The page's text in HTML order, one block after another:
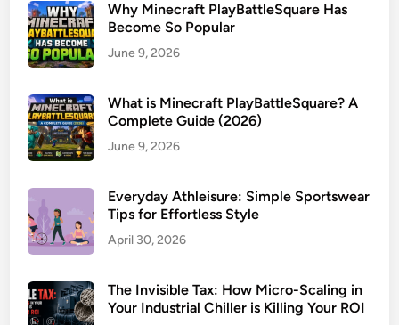
Why Minecraft PlayBattleSquare Has
Become So Popular
June 9, 2026
What is Minecraft PlayBattleSquare? A
Complete Guide (2026)
June 9, 2026
Everyday Athleisure: Simple Sportswear
Tips for Effortless Style
April 30, 2026
The Invisible Tax: How Micro-Scaling in
Your Industrial Chiller is Killing Your ROI